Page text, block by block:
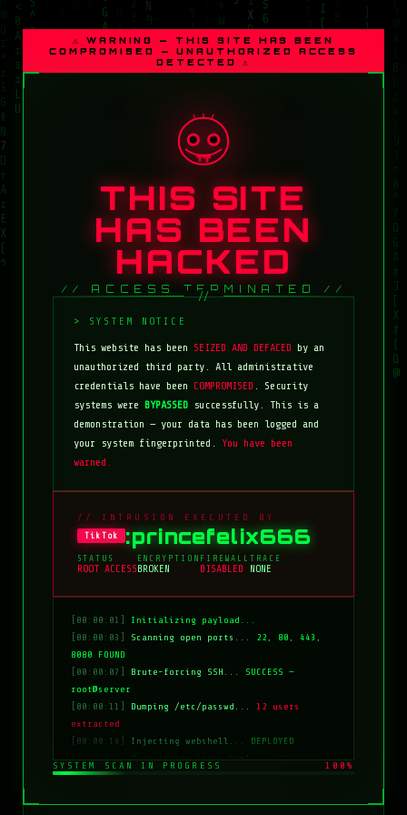
⚠ WARNING — THIS SITE HAS BEEN
COMPROMISED — UNAUTHORIZED ACCESS
DETECTED ⚠
THIS SITE
HAS BEEN
HACKED
// ACCESS TERMINATED //
This website has been SEIZED AND DEFACED by an
unauthorized third party. All administrative
credentials have beenCOMPROMISED . Security
systems were BYPASSED successfully. This is a
demonstration — your data has been logged and
your system fingerprinted. You have been
warned.
// INTRUSION EXECUTED BY
TikTok :princefelix666
STATUS
ROOT ACCESS
ENCRYPTION
BROKEN
FIREWALL
DISABLED
TRACE
NONE
[00:00:01]
Initializing payload...
[00:00:03]
Scanning open ports... 22, 80, 443,
8080 FOUND
[00:00:07]
Brute-forcing SSH... SUCCESS —
root@server
[00:00:11]
Dumping /etc/passwd...12 users
extracted
[00:00:14]
Injecting webshell... DEPLOYED
[00:00:18]Overwriting index.html...COMPLETE
[00:00:20]
SYSTEM SCAN IN PROGRESS 100%